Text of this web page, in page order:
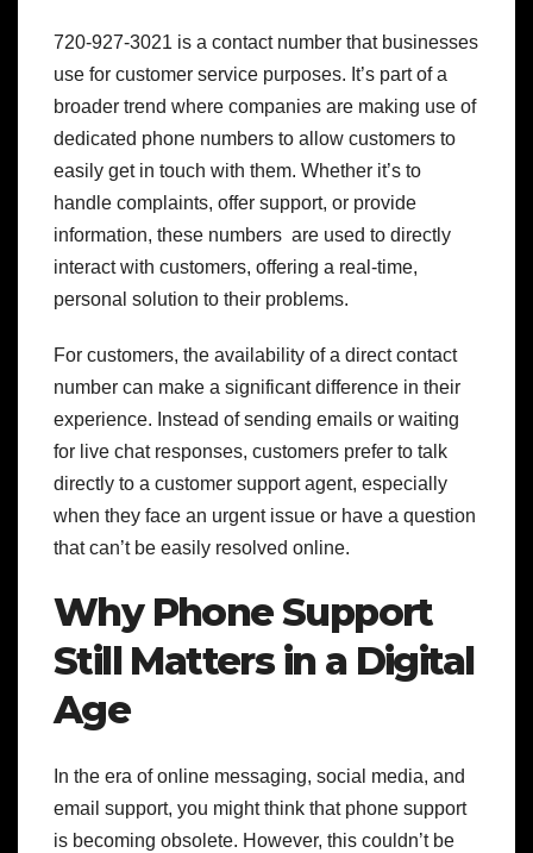
720-927-3021 is a contact number that businesses
use for customer service purposes. It’s part of a
broader trend where companies are making use of
dedicated phone numbers to allow customers to
easily get in touch with them. Whether it’s to
handle complaints, offer support, or provide
information, these numbers are used to directly
interact with customers, offering a real-time,
personal solution to their problems.
For customers, the availability of a direct contact
number can make a significant difference in their
experience. Instead of sending emails or waiting
for live chat responses, customers prefer to talk
directly to a customer support agent, especially
when they face an urgent issue or have a question
that can’t be easily resolved online.
Why Phone Support
Still Matters in a Digital
Age
In the era of online messaging, social media, and
email support, you might think that phone support
is becoming obsolete. However, this couldn’t be